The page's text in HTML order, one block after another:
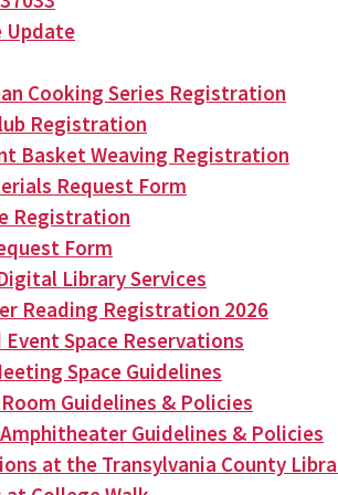
Update
Cooking Series Registration
Registration
Basket Weaving Registration
Request Form
Registration
Form
Library Services
Reading Registration 2026
Space Reservations
Space Guidelines
Guidelines & Policies
Guidelines & Policies
at the Transylvania County